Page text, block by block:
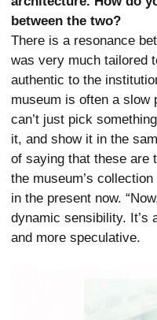
between the two?
There is a resonance
was very much tailored
authentic to the
museum is often a slow
can’t just pick
it, and show it in the
of saying that these are
the museum’s
in the present now.
dynamic sensibility. It’s
and more speculative.